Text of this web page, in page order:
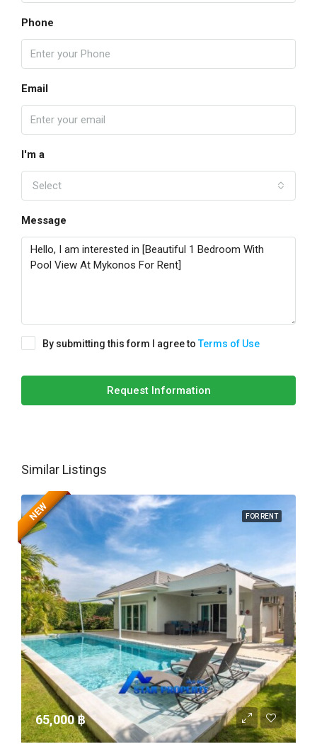
Phone
Email
I'm a
Select
Message
By submitting this form I agree toTerms of Use
Request Information
Similar Listings
FOR RENT
NEW
65,000 ‎฿